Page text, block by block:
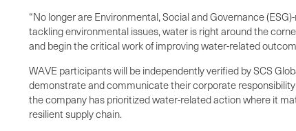
“No longer are Environmental, Social and Governance
tackling environmental issues, water is right around the
and begin the critical work of improving water-related
WAVE participants will be independently verified by SCS
demonstrate and communicate their corporate
the company has prioritized water-related action where it
resilient supply chain.